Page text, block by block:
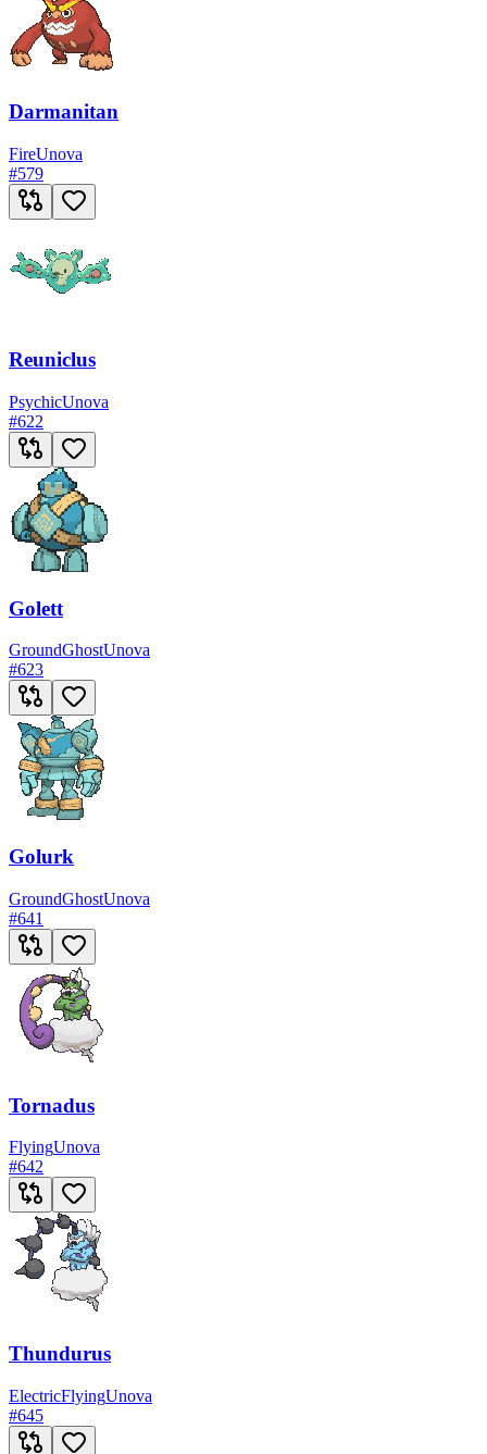
Darmanitan
FireUnova
#579
Reuniclus
PsychicUnova
#622
Golett
GroundGhostUnova
#623
Golurk
GroundGhostUnova
#641
Tornadus
FlyingUnova
#642
Thundurus
ElectricFlyingUnova
#645